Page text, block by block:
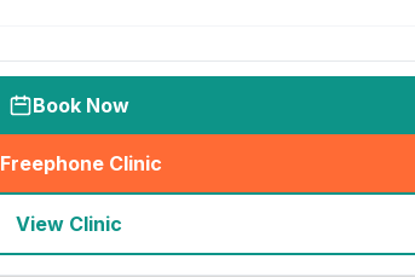
Book Now
Freephone Clinic
(seo_lab_card_freephone
View Clinic